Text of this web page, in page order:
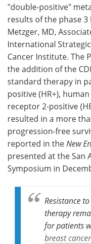
Search
"double-positive"
results of the phase 3
Metzger, MD,
International
Cancer Institute. The
the addition of the
standard therapy in
positive (HR+),
receptor 2-positive
resulted in a more
progression-free
reported in the New
presented at the San
Symposium in
Resistance
therapy
for patients
breast cancer